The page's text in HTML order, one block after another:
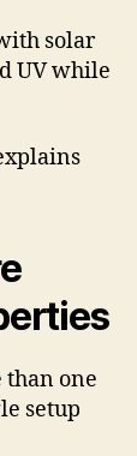
solar
UV while
than one
setup